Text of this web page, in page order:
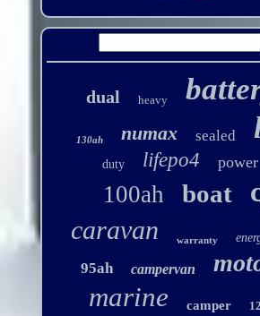
dual heavy
130ah numax sealed
duty lifepo4 power
100ah boat
caravan warranty
95ah campervan
marine camper